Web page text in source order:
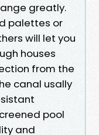
greatly.
palettes or
will let you
houses
from the
canal usally
pool
and